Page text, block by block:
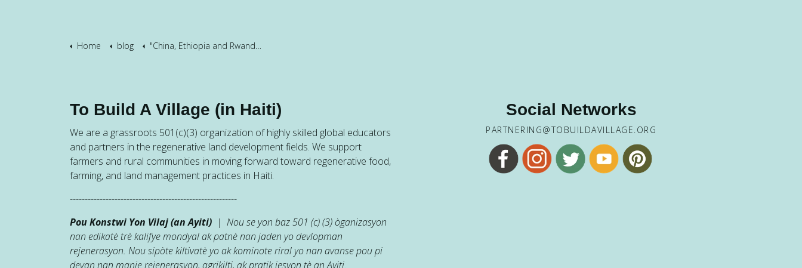
Home blog "China, Ethiopia and Rwanda"
To Build A Village (in Haiti)
We are a grassroots 501(c)(3) organization of highly skilled global educators
and partners in the regenerative land development fields. We support
farmers and rural communities in moving forward toward regenerative food,
farming, and land management practices in Haiti.
--------------------------------------------------------
Pou Konstwi Yon Vilaj (an Ayiti) | Nou se yon baz 501 (c) (3) òganizasyon
nan edikatè trè kalifye mondyal ak patnè nan jaden yo devlopman
rejenerasyon. Nou sipòte kiltivatè yo ak kominote riral yo nan avanse pou pi
devan nan manje rejenerasyon, agrikilti, ak pratik jesyon tè an Ayiti.
Social Networks
PARTNERING@TOBUILDAVILLAGE.ORG